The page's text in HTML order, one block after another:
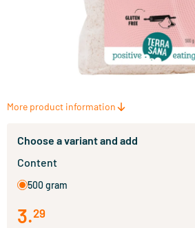
More product information
Choose a variant and add
Content
500 gram
3.29